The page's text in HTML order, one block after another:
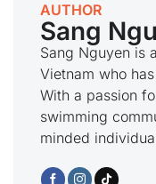
AUTHOR
Sang
Sang Nguyen is
Vietnam who
With a passion
swimming
minded